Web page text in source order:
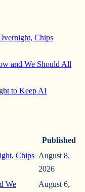
Chips
and We Should All
to Keep AI
Published
Chips August 8,
2026
We
August 6,